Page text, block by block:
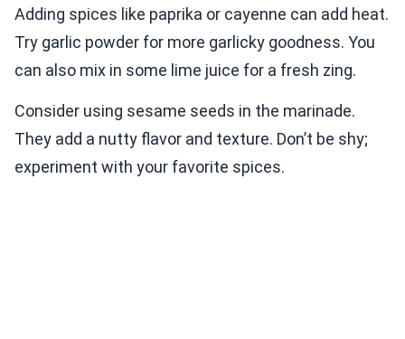
Adding spices like paprika or cayenne can add heat.
Try garlic powder for more garlicky goodness. You
can also mix in some lime juice for a fresh zing.
Consider using sesame seeds in the marinade.
They add a nutty flavor and texture. Don’t be shy;
experiment with your favorite spices.